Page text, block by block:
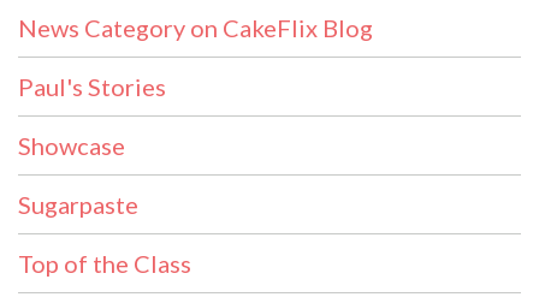
News Category on CakeFlix Blog
Paul's Stories
Showcase
Sugarpaste
Top of the Class